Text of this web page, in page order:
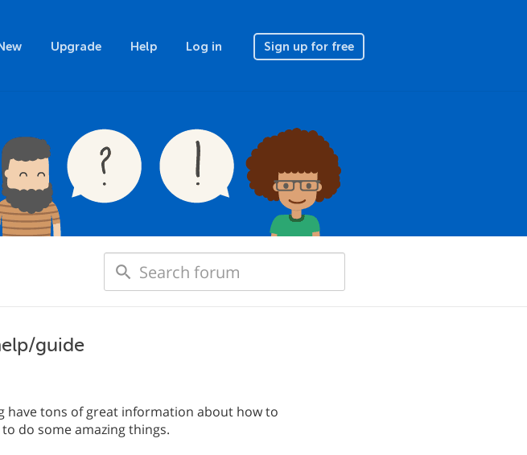
Upgrade Help Log in Sign up for free
guide
have tons of great information about how to
do some amazing things.